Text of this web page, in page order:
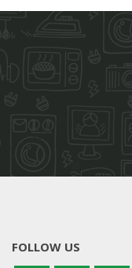
FOLLOW US